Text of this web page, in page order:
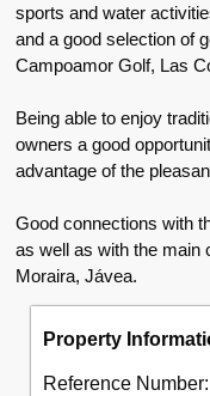
sports and water
and a good selection of
Campoamor Golf, Las
Being able to enjoy
owners a good
advantage of the
Good connections with
as well as with the main
Moraira, Jávea.
Property
Reference Number: